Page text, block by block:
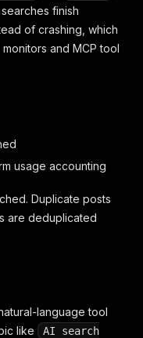
finish
of crashing, which
and MCP tool
usage accounting
Duplicate posts
are deduplicated
language tool
like
AI search